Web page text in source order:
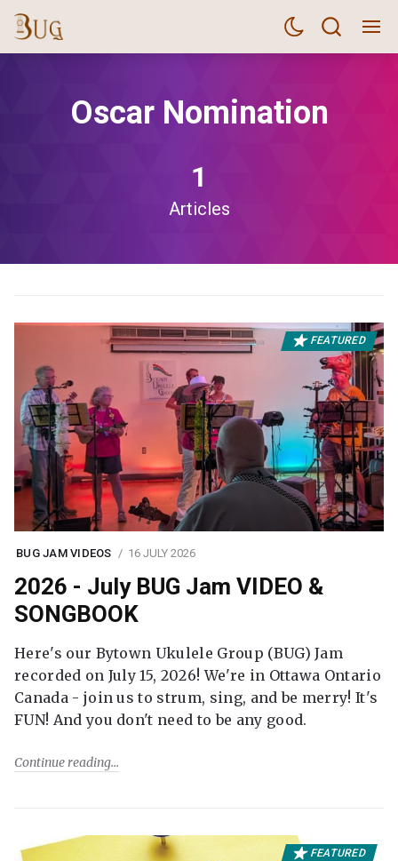
Oscar Nomination
1
Articles
FEATURED
BUG JAM VIDEOS 16 JULY 2026
2026 - July BUG Jam VIDEO &
SONGBOOK
Here's our Bytown Ukulele Group (BUG) Jam
recorded on July 15, 2026! We're in Ottawa Ontario
Canada - join us to strum, sing, and be merry! It's
FUN! And you don't need to be any good.
Continue reading
FEATURED